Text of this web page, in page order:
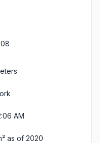
AM
as of 2020